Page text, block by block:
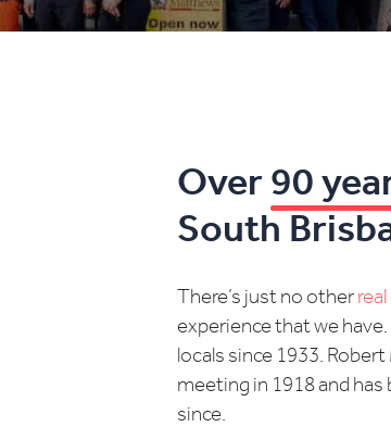
Over 90
South
There’s just no other
experience that we
locals since 1933.
meeting in 1918 and
since.